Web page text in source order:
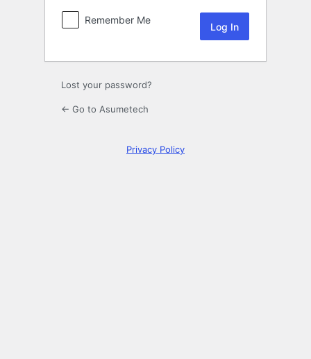
Remember Me
Lost your password?
← Go to Asumetech
Privacy Policy